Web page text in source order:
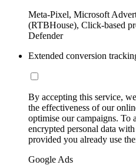
Meta-Pixel, Microsoft
(RTBHouse), Click-based
Defender
Extended conversion
By accepting this service,
the effectiveness of our
optimise our campaigns. To
encrypted personal data
provided you already use
Google Ads